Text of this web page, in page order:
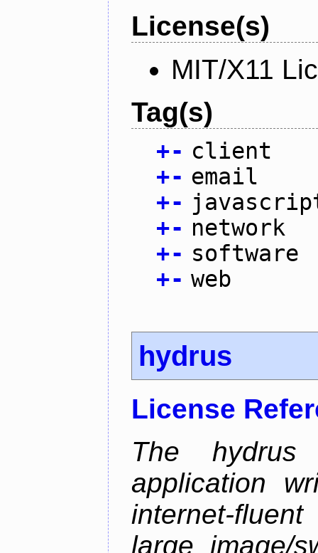
License(s)
MIT/X11
Tag(s)
+- client
+- email
+-
+- network
+- software
+- web
hydrus
License
The
application
internet-
large image/